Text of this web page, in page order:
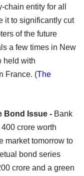
entity for all
it to significantly cut
of the future
a few times in New
held with
France. (The
Bond Issue - Bank
crore worth
market tomorrow to
bond series
crore and a green